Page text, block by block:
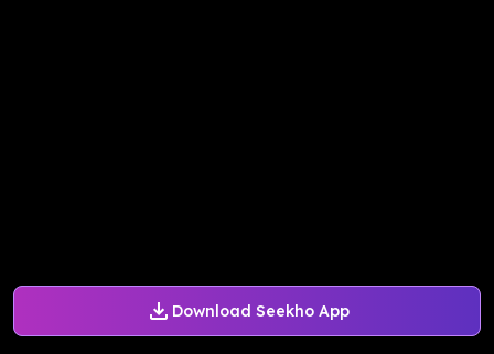
Download Seekho App